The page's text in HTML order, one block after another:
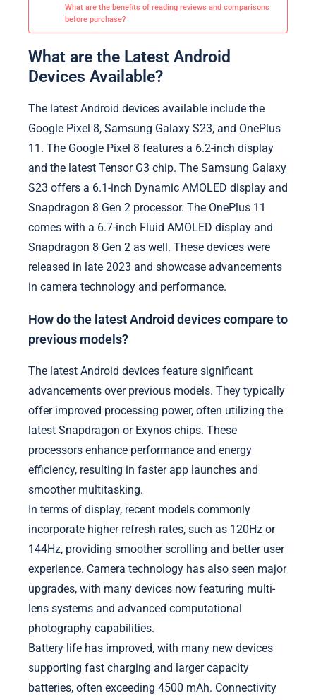
What are the benefits of reading reviews and comparisons
before purchase?
What are the Latest Android
Devices Available?
The latest Android devices available include the
Google Pixel 8, Samsung Galaxy S23, and OnePlus
11. The Google Pixel 8 features a 6.2-inch display
and the latest Tensor G3 chip. The Samsung Galaxy
S23 offers a 6.1-inch Dynamic AMOLED display and
Snapdragon 8 Gen 2 processor. The OnePlus 11
comes with a 6.7-inch Fluid AMOLED display and
Snapdragon 8 Gen 2 as well. These devices were
released in late 2023 and showcase advancements
in camera technology and performance.
How do the latest Android devices compare to
previous models?
The latest Android devices feature significant
advancements over previous models. They typically
offer improved processing power, often utilizing the
latest Snapdragon or Exynos chips. These
processors enhance performance and energy
efficiency, resulting in faster app launches and
smoother multitasking.
In terms of display, recent models commonly
incorporate higher refresh rates, such as 120Hz or
144Hz, providing smoother scrolling and better user
experience. Camera technology has also seen major
upgrades, with many devices now featuring multi-
lens systems and advanced computational
photography capabilities.
Battery life has improved, with many new devices
supporting fast charging and larger capacity
batteries, often exceeding 4500 mAh. Connectivity